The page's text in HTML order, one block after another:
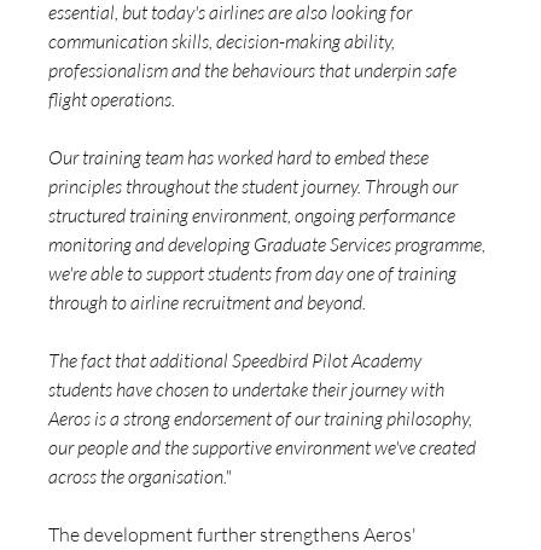
essential, but today's airlines are also looking for
communication skills, decision-making ability,
professionalism and the behaviours that underpin safe
flight operations.
Our training team has worked hard to embed these
principles throughout the student journey. Through our
structured training environment, ongoing performance
monitoring and developing Graduate Services programme,
we're able to support students from day one of training
through to airline recruitment and beyond.
The fact that additional Speedbird Pilot Academy
students have chosen to undertake their journey with
Aeros is a strong endorsement of our training philosophy,
our people and the supportive environment we've created
across the organisation."
The development further strengthens Aeros'